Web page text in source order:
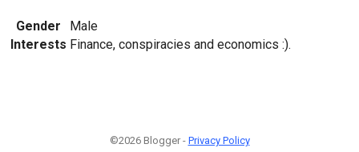
Gender
Male
Interests Finance, conspiracies and economics :).
©2026 Blogger - Privacy Policy